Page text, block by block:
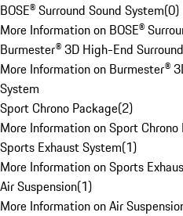
BOSE® Surround Sound System(0)
More Information on BOSE®
Burmester® 3D High-End
More Information on Burmester®
System
Sport Chrono Package(2)
More Information on Sport Chrono
Sports Exhaust System(1)
More Information on Sports
Air Suspension(1)
More Information on Air